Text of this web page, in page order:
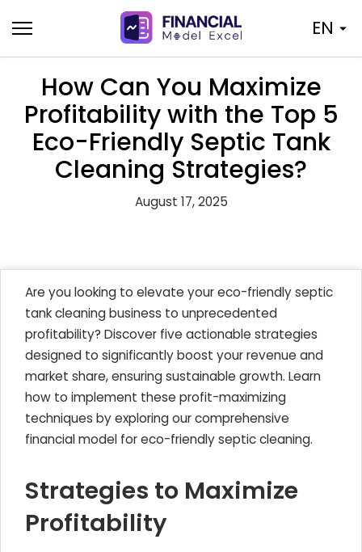
to
content
EN
How Can You Maximize
Profitability with the Top 5
Eco-Friendly Septic Tank
Cleaning Strategies?
August 17, 2025
Are you looking to elevate your eco-friendly septic
tank cleaning business to unprecedented
profitability? Discover five actionable strategies
designed to significantly boost your revenue and
market share, ensuring sustainable growth. Learn
how to implement these profit-maximizing
techniques by exploring our comprehensive
financial model for eco-friendly septic cleaning.
Strategies to Maximize
Profitability